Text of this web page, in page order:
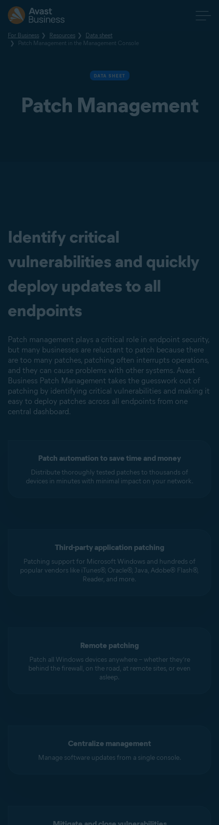
For Business Resources
Data sheet
Patch Management in the Management Console
DATA SHEET
Patch Management
Identify critical
vulnerabilities and quickly
deploy updates to all
endpoints
Patch management plays a critical role in endpoint security,
but many businesses are reluctant to patch because there
are too many patches, patching often interrupts operations,
and they can cause problems with other systems. Avast
Business Patch Management takes the guesswork out of
patching by identifying critical vulnerabilities and making it
easy to deploy patches across all endpoints from one
central dashboard.
Patch automation to save time and money
Distribute thoroughly tested patches to thousands of
devices in minutes with minimal impact on your network.
Third-party application patching
Patching support for Microsoft Windows and hundreds of
popular vendors like iTunes®, Oracle®, Java, Adobe® Flash®,
Reader, and more.
Remote patching
Patch all Windows devices anywhere – whether they’re
behind the firewall, on the road, at remote sites, or even
asleep.
Centralize management
Manage software updates from a single console.